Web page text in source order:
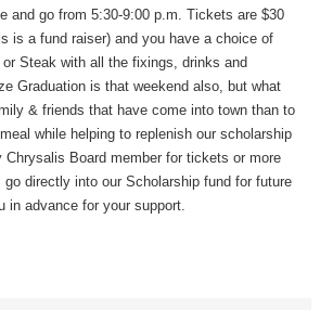
and go from 5:30-9:00 p.m. Tickets are $30
is a fund raiser) and you have a choice of
Steak with all the fixings, drinks and
Graduation is that weekend also, but what
& friends that have come into town than to
while helping to replenish our scholarship
Chrysalis Board member for tickets or more
directly into our Scholarship fund for future
in advance for your support.